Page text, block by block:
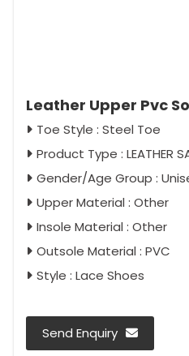
Leather Upper Pvc
Toe Style : Steel Toe
Product Type : LEATHER
Gender/Age Group :
Upper Material : Other
Insole Material : Other
Outsole Material : PVC
Style : Lace Shoes
Send Enquiry